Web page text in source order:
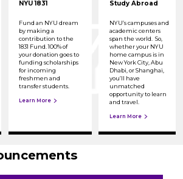
NYU 1831
Fund an NYU dream
by making a
contribution to the
1831 Fund. 100% of
your donation goes to
funding scholarships
for incoming
freshmen and
transfer students.
Learn More
Study Abroad
NYU’s campuses and
academic centers
span the world. So,
whether your NYU
home campus is in
New York City, Abu
Dhabi, or Shanghai,
you’ll have
unmatched
opportunity to learn
and travel.
Learn More